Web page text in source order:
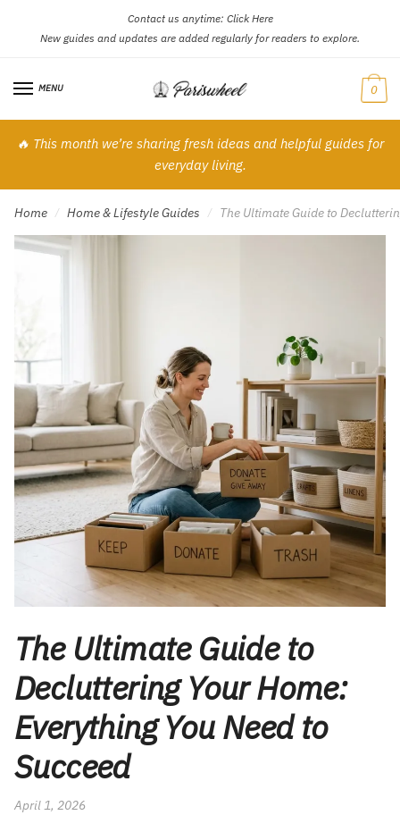
navigation
content
Contact us anytime: Click Here
New guides and updates are added regularly for readers to explore.
MENU 0
🔥 This month we’re sharing fresh ideas and helpful guides for
everyday living.
Home / Home & Lifestyle Guides / The Ultimate Guide to
The Ultimate Guide to
Decluttering Your Home:
Everything You Need to
Succeed
April 1, 2026